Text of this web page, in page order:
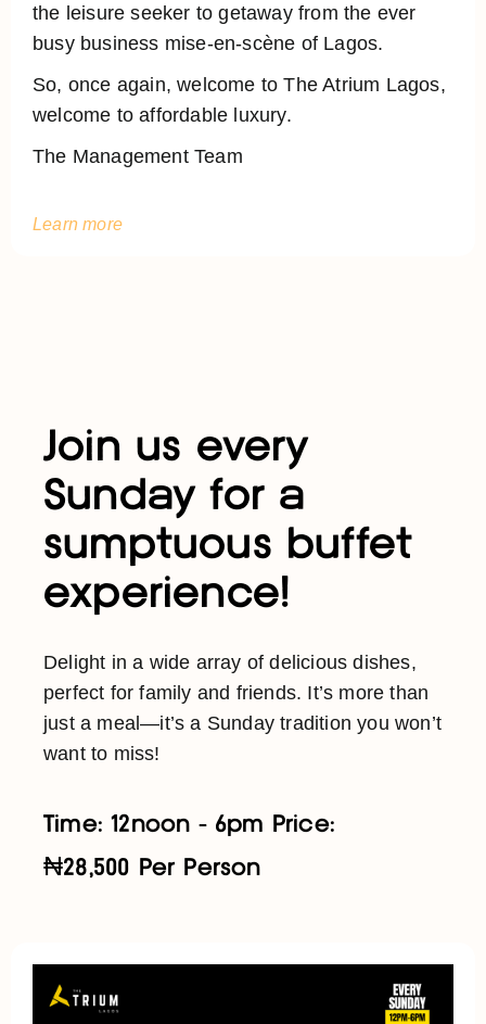
the leisure seeker to getaway from the ever
busy business mise-en-scène of Lagos.
So, once again, welcome to The Atrium Lagos,
welcome to affordable luxury.
The Management Team
Learn more
Join us every
Sunday for a
sumptuous buffet
experience!
Delight in a wide array of delicious dishes,
perfect for family and friends. It’s more than
just a meal—it’s a Sunday tradition you won’t
want to miss!
Time: 12noon - 6pm Price:
₦28,500 Per Person